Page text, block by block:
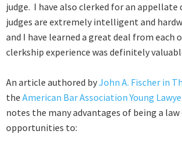
judge. I have also clerked for an
judges are extremely intelligent and
and I have learned a great deal from each
clerkship experience was definitely
An article authored byJohn A. Fischer in
the American Bar Association Young
notes the many advantages of being a
opportunities to: